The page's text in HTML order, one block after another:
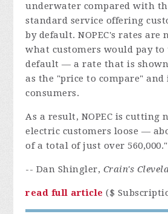
underwater compared with
standard service offering
by default. NOPEC's rates are
what customers would pay
default — a rate that is
as the "price to compare" and
consumers.
As a result, NOPEC is cutting
electric customers loose —
of a total of just over 560,000."
-- Dan Shingler, Crain's
read full article ($